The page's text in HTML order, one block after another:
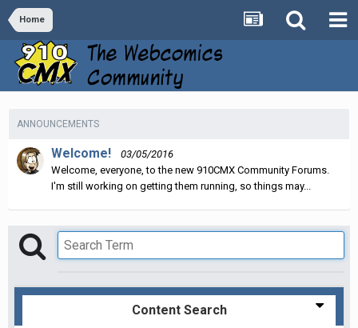
Home
ANNOUNCEMENTS
Welcome!
03/05/2016
Welcome, everyone, to the new 910CMX Community Forums.
I'm still working on getting them running, so things may...
Content Search